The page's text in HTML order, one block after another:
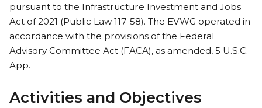
pursuant to the Infrastructure Investment and Jobs
Act of 2021 (Public Law 117-58). The EVWG operated in
accordance with the provisions of the Federal
Advisory Committee Act (FACA), as amended, 5 U.S.C.
App.
Activities and Objectives